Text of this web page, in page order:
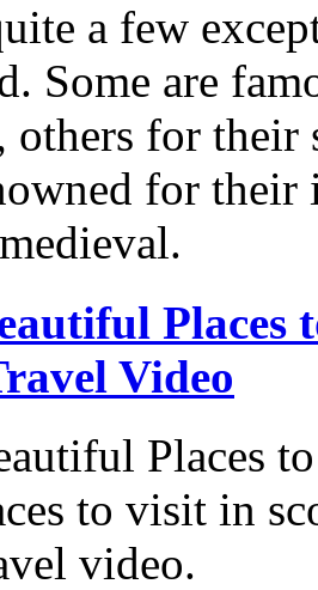
a few
Some are
for their
for
Places
Video
Places
to visit in
video.